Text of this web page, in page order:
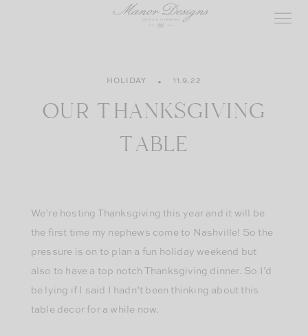
HOLIDAY 11.9.22
OUR THANKSGIVING
TABLE
We’re hosting Thanksgiving this year and it will be
the first time my nephews come to Nashville! So the
pressure is on to plan a fun holiday weekend but
also to have a top notch Thanksgiving dinner. So I’d
be lying if I said I hadn’t been thinking about this
table decor for a while now.